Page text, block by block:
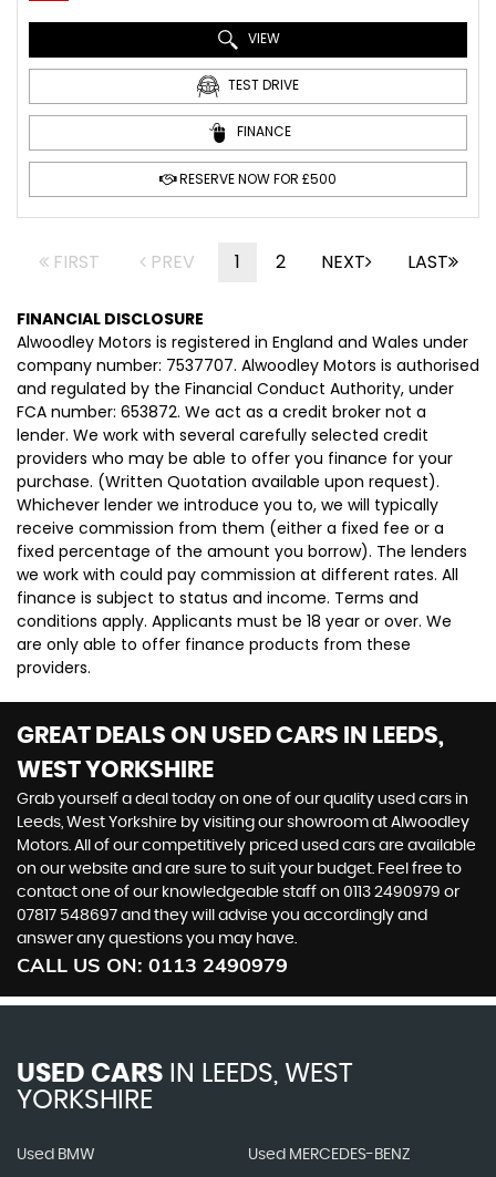
VIEW
TEST DRIVE
FINANCE
RESERVE NOW FOR £500
FIRST PREV 1 2 NEXT LAST
FINANCIAL DISCLOSURE
Alwoodley Motors is registered in England and Wales under
company number: 7537707. Alwoodley Motors is authorised
and regulated by the Financial Conduct Authority, under
FCA number: 653872. We act as a credit broker not a
lender. We work with several carefully selected credit
providers who may be able to offer you finance for your
purchase. (Written Quotation available upon request).
Whichever lender we introduce you to, we will typically
receive commission from them (either a fixed fee or a
fixed percentage of the amount you borrow). The lenders
we work with could pay commission at different rates. All
finance is subject to status and income. Terms and
conditions apply. Applicants must be 18 year or over. We
are only able to offer finance products from these
providers.
GREAT DEALS ON USED CARS IN LEEDS,
WEST YORKSHIRE
Grab yourself a deal today on one of our quality used cars in
Leeds, West Yorkshire by visiting our showroom at Alwoodley
Motors. All of our competitively priced used cars are available
on our website and are sure to suit your budget. Feel free to
contact one of our knowledgeable staff on 0113 2490979 or
07817 548697 and they will advise you accordingly and
answer any questions you may have.
CALL US ON: 0113 2490979
USED CARS IN LEEDS, WEST
YORKSHIRE
Used BMW Used MERCEDES-BENZ